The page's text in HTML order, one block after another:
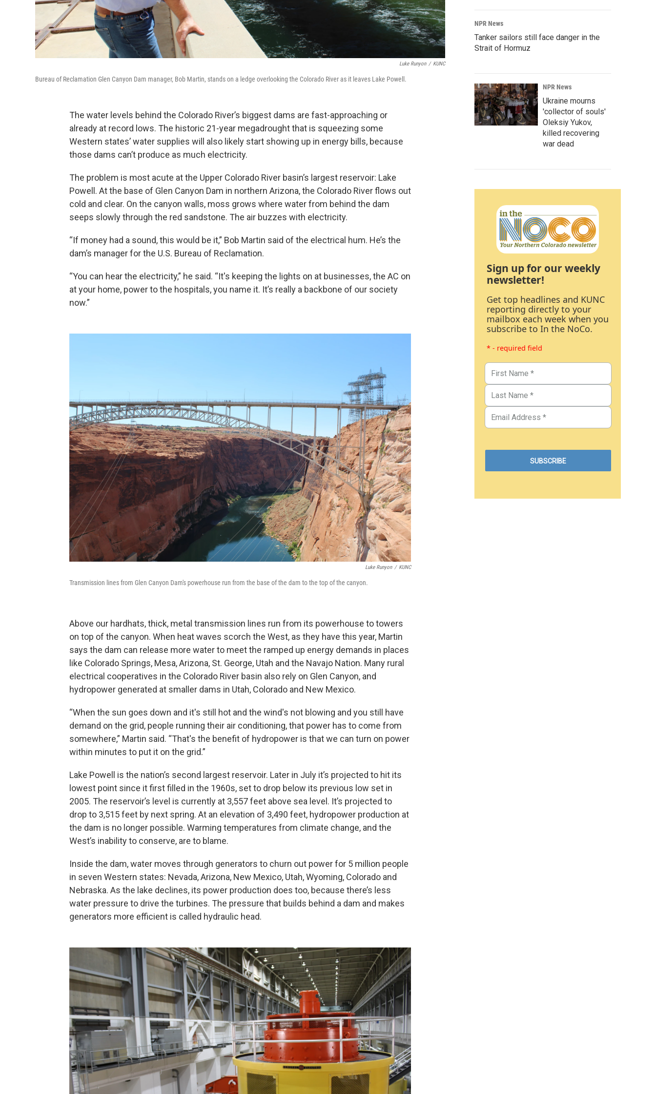
Luke Runyon / KUNC
Bureau of Reclamation Glen Canyon Dam manager, Bob Martin, stands on a ledge overlooking the Colorado River as it leaves Lake Powell.
The water levels behind the Colorado River’s biggest dams are fast-approaching or
already at record lows. The historic 21-year megadrought that is squeezing some
Western states’ water supplies will also likely start showing up in energy bills, because
those dams can’t produce as much electricity.
The problem is most acute at the Upper Colorado River basin’s largest reservoir: Lake
Powell. At the base of Glen Canyon Dam in northern Arizona, the Colorado River flows out
cold and clear. On the canyon walls, moss grows where water from behind the dam
seeps slowly through the red sandstone. The air buzzes with electricity.
“If money had a sound, this would be it,” Bob Martin said of the electrical hum. He’s the
dam’s manager for the U.S. Bureau of Reclamation.
“You can hear the electricity,” he said. “It's keeping the lights on at businesses, the AC on
at your home, power to the hospitals, you name it. It’s really a backbone of our society
now.”
Luke Runyon / KUNC
Transmission lines from Glen Canyon Dam's powerhouse run from the base of the dam to the top of the canyon.
Above our hardhats, thick, metal transmission lines run from its powerhouse to towers
on top of the canyon. When heat waves scorch the West, as they have this year, Martin
says the dam can release more water to meet the ramped up energy demands in places
like Colorado Springs, Mesa, Arizona, St. George, Utah and the Navajo Nation. Many rural
electrical cooperatives in the Colorado River basin also rely on Glen Canyon, and
hydropower generated at smaller dams in Utah, Colorado and New Mexico.
“When the sun goes down and it's still hot and the wind's not blowing and you still have
demand on the grid, people running their air conditioning, that power has to come from
somewhere,” Martin said. “That's the benefit of hydropower is that we can turn on power
within minutes to put it on the grid.”
Lake Powell is the nation’s second largest reservoir. Later in July it’s projected to hit its
lowest point since it first filled in the 1960s, set to drop below its previous low set in
2005. The reservoir’s level is currently at 3,557 feet above sea level. It’s projected to
drop to 3,515 feet by next spring. At an elevation of 3,490 feet, hydropower production at
the dam is no longer possible. Warming temperatures from climate change, and the
West’s inability to conserve, are to blame.
Inside the dam, water moves through generators to churn out power for 5 million people
in seven Western states: Nevada, Arizona, New Mexico, Utah, Wyoming, Colorado and
Nebraska. As the lake declines, its power production does too, because there’s less
water pressure to drive the turbines. The pressure that builds behind a dam and makes
generators more efficient is called hydraulic head.
NPR News
Tanker sailors still face danger in the
Strait of Hormuz
NPR News
Ukraine mourns
'collector of souls'
Oleksiy Yukov,
killed recovering
war dead
Sign up for our weekly
newsletter!
Get top headlines and KUNC
reporting directly to your
mailbox each week when you
subscribe to In the NoCo.
* - required field